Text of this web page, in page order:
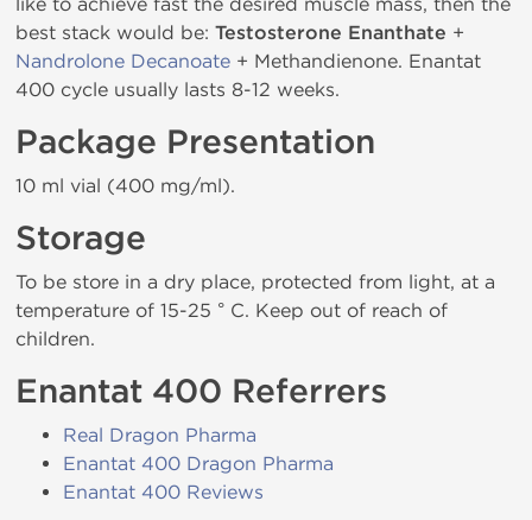
best stack would be: Testosterone Enanthate +
Nandrolone Decanoate + Methandienone. Enantat
400 cycle usually lasts 8-12 weeks.
Package Presentation
10 ml vial (400 mg/ml).
Storage
To be store in a dry place, protected from light, at a
temperature of 15-25 ° C. Keep out of reach of
children.
Enantat 400 Referrers
Real Dragon Pharma
Enantat 400 Dragon Pharma
Enantat 400 Reviews